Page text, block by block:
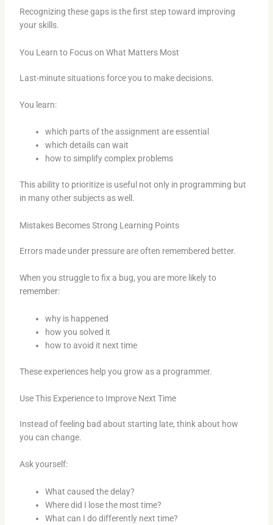
Recognizing these gaps is the first step toward improving
your skills.
You Learn to Focus on What Matters Most
Last-minute situations force you to make decisions.
You learn:
which parts of the assignment are essential
which details can wait
how to simplify complex problems
This ability to prioritize is useful not only in programming but
in many other subjects as well.
Mistakes Becomes Strong Learning Points
Errors made under pressure are often remembered better.
When you struggle to fix a bug, you are more likely to
remember:
why is happened
how you solved it
how to avoid it next time
These experiences help you grow as a programmer.
Use This Experience to Improve Next Time
Instead of feeling bad about starting late, think about how
you can change.
Ask yourself:
What caused the delay?
Where did I lose the most time?
What can I do differently next time?